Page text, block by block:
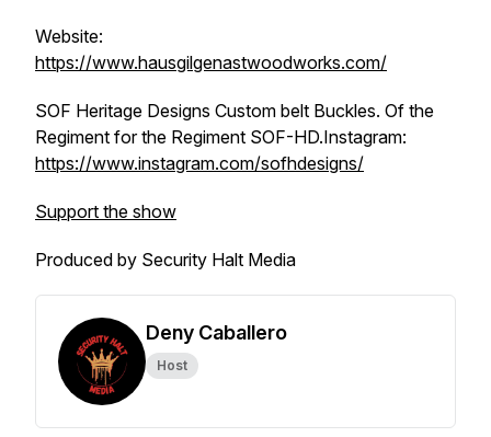
Website:
https://www.hausgilgenastwoodworks.com/
SOF Heritage Designs Custom belt Buckles. Of the
Regiment for the Regiment SOF-HD.Instagram:
https://www.instagram.com/sofhdesigns/
Support the show
Produced by Security Halt Media
Deny Caballero
Host